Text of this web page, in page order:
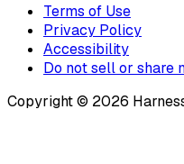
Terms of Use
Privacy Policy
Accessibility
Do not sell or share
Copyright © 2026